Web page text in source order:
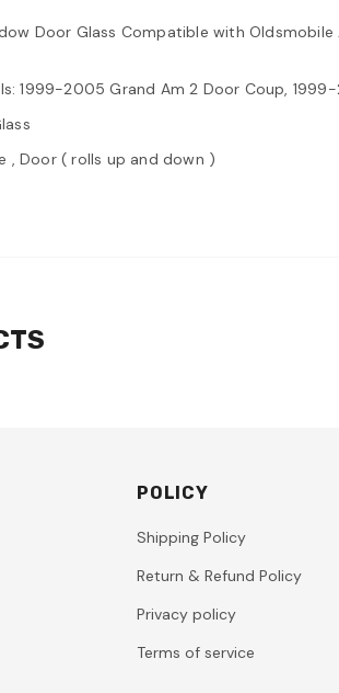
Door Glass Compatible with
1999-2005 Grand Am 2 Door Coup,
, Door ( rolls up and down )
POLICY
Shipping Policy
Return & Refund Policy
Privacy policy
Terms of service